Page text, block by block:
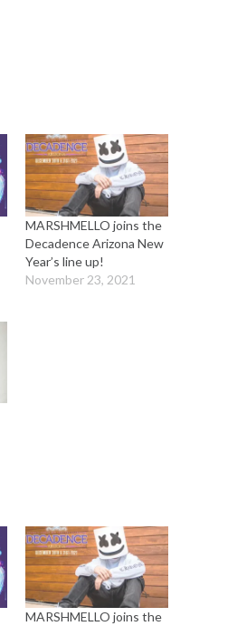
MARSHMELLO joins the
Decadence Arizona New
Year’s line up!
November 23, 2021
MARSHMELLO joins the